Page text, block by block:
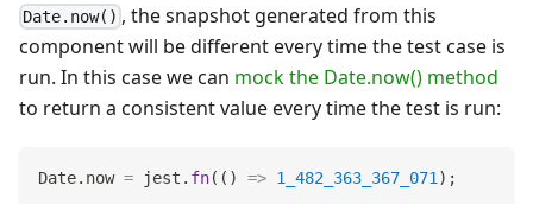
Date.now() , the snapshot generated from this
component will be different every time the test case is
run. In this case we can mock the Date.now() method
to return a consistent value every time the test is run:
Date. now = jest . fn( ( ) => 1_482_363_367_071) ;